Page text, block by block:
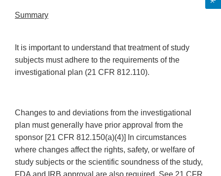
Summary
It is important to understand that treatment of study
subjects must adhere to the requirements of the
investigational plan (21 CFR 812.110).
Changes to and deviations from the investigational
plan must generally have prior approval from the
sponsor [21 CFR 812.150(a)(4)] In circumstances
where changes affect the rights, safety, or welfare of
study subjects or the scientific soundness of the study,